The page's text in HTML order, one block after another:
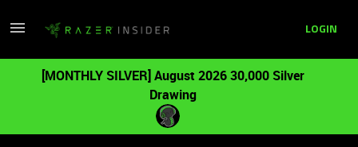
LOGIN
[MONTHLY SILVER] August 2026 30,000 Silver
Drawing